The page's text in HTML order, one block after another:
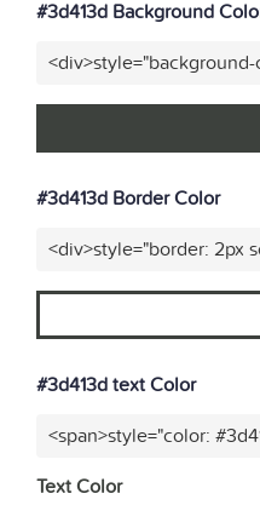
#3d413d Background
#3d413d Border Color
<div>style="border: 2px
#3d413d text Color
<span>style="color:
Text Color